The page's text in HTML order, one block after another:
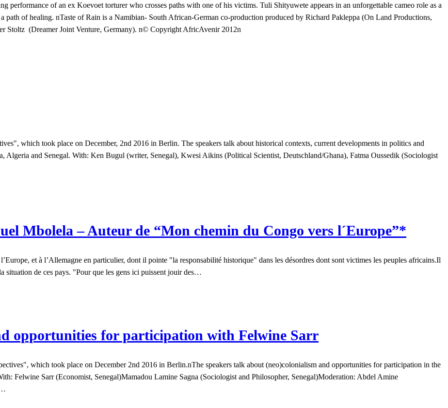
performance of an ex Koevoet torturer who crosses paths with one of his victims. Tuli Shityuwete appears in an unforgettable cameo role as a
path of healing. nTaste of Rain is a Namibian- South African-German co-production produced by Richard Pakleppa (On Land Productions,
Stoltz (Dreamer Joint Venture, Germany). n© Copyright AfricAvenir 2012n
which took place on December, 2nd 2016 in Berlin. The speakers talk about historical contexts, current developments in politics and
Algeria and Senegal. With: Ken Bugul (writer, Senegal), Kwesi Aikins (Political Scientist, Deutschland/Ghana), Fatma Oussedik (Sociologist
Mbolela – Auteur de “Mon chemin du Congo vers l´Europe”*
et à l’Allemagne en particulier, dont il pointe "la responsabilité historique" dans les désordres dont sont victimes les peuples africains.Il
situation de ces pays. "Pour que les gens ici puissent jouir des…
opportunities for participation with Felwine Sarr
which took place on December 2nd 2016 in Berlin.nThe speakers talk about (neo)colonialism and opportunities for participation in the
Felwine Sarr (Economist, Senegal)Mamadou Lamine Sagna (Sociologist and Philosopher, Senegal)Moderation: Abdel Amine